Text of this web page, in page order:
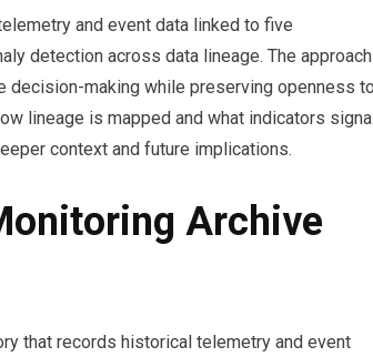
and event data linked to five
detection across data lineage. The approach
decision-making while preserving openness to
lineage is mapped and what indicators signal
context and future implications.
Archive
that records historical telemetry and event